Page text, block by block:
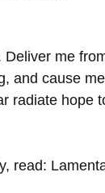
me
and cause
radiate hope
read: